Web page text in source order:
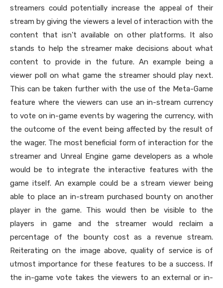
streamers could potentially increase the appeal of their
stream by giving the viewers a level of interaction with the
content that isn’t available on other platforms. It also
stands to help the streamer make decisions about what
content to provide in the future. An example being a
viewer poll on what game the streamer should play next.
This can be taken further with the use of the Meta-Game
feature where the viewers can use an in-stream currency
to vote on in-game events by wagering the currency, with
the outcome of the event being affected by the result of
the wager. The most beneficial form of interaction for the
streamer and Unreal Engine game developers as a whole
would be to integrate the interactive features with the
game itself. An example could be a stream viewer being
able to place an in-stream purchased bounty on another
player in the game. This would then be visible to the
players in game and the streamer would reclaim a
percentage of the bounty cost as a revenue stream.
Reiterating on the image above, quality of service is of
utmost importance for these features to be a success. If
the in-game vote takes the viewers to an external or in-